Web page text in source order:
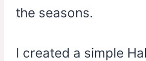
the seasons.
I created a simple